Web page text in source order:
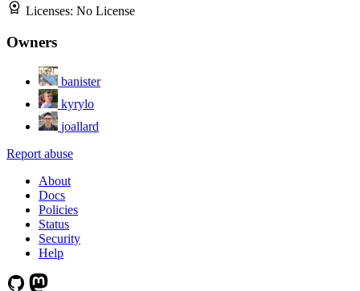
Licenses: No License
Owners
banister
kyrylo
joallard
Report abuse
About
Docs
Policies
Status
Security
Help